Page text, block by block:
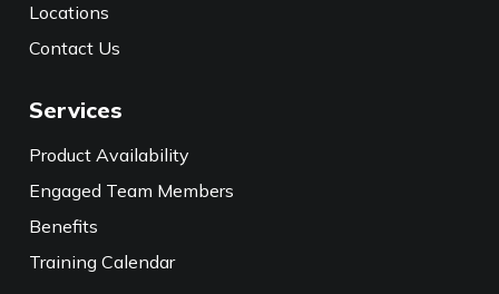
Locations
Contact Us
Services
Product Availability
Engaged Team Members
Benefits
Training Calendar